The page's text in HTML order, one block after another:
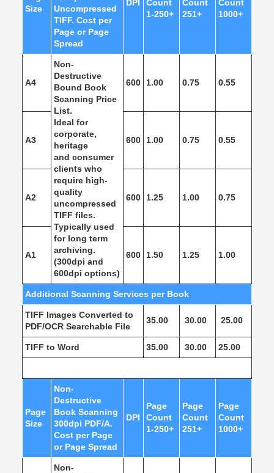
Size
Uncompressed
TIFF. Cost per
Page or Page
Spread
DPI
Count
1-250+
Count
251+
Count
1000+
A4
Non-
Destructive
Bound Book
Scanning Price
List.
Ideal for
corporate,
heritage
and consumer
clients who
require high-
quality
uncompressed
TIFF files.
Typically used
for long term
archiving.
(300dpi and
600dpi options)
600 1.00 0.75 0.55
A3 600 1.00 0.75 0.55
A2 600 1.25 1.00 0.75
A1 600 1.50 1.25 1.00
Additional Scanning Services per Book
TIFF Images Converted to
PDF/OCR Searchable File
35.00 30.00 25.00
TIFF to Word 35.00 30.00 25.00
Page
Size
Non-
Destructive
Book Scanning
300dpi PDF/A.
Cost per Page
or Page Spread
DPI
Page
Count
1-250+
Page
Count
251+
Page
Count
1000+
Non-